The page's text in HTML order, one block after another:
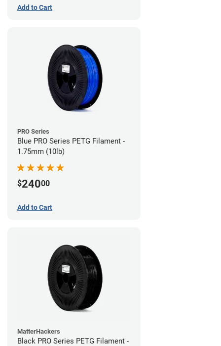
Add to Cart
PRO Series
Blue PRO Series PETG Filament -
1.75mm (10lb)
$24000
Add to Cart
MatterHackers
Black PRO Series PETG Filament -